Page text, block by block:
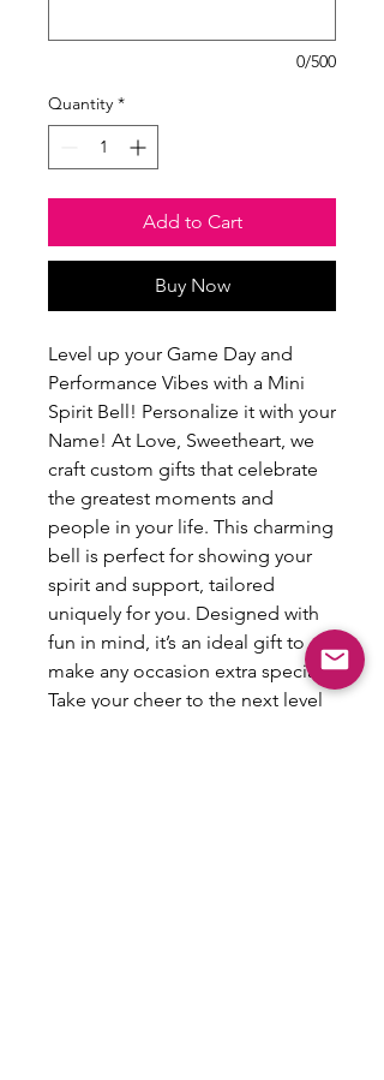
0/500
Quantity *
Add to Cart
Buy Now
Level up your Game Day and
Performance Vibes with a Mini
Spirit Bell! Personalize it with your
Name! At Love, Sweetheart, we
craft custom gifts that celebrate
the greatest moments and
people in your life. This charming
bell is perfect for showing your
spirit and support, tailored
uniquely for you. Designed with
fun in mind, it’s an ideal gift to
make any occasion extra special.
Take your cheer to the next level